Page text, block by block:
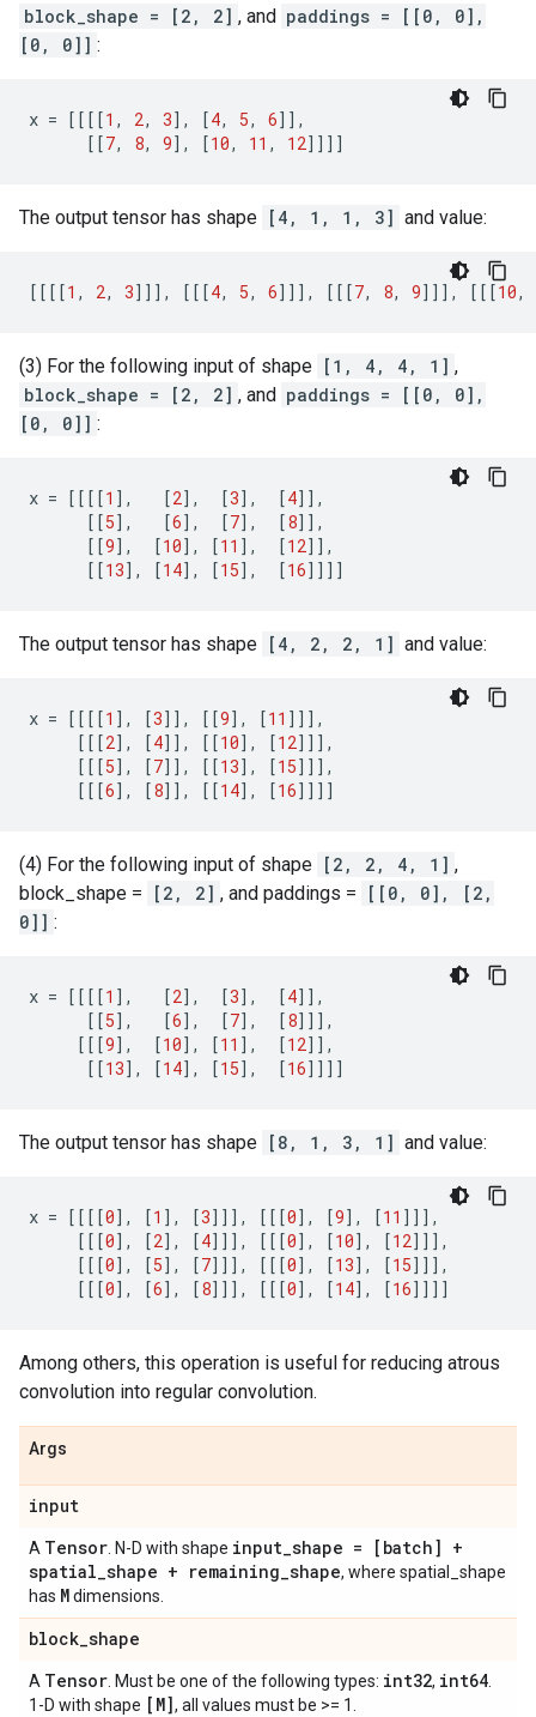
block_shape = [2, 2] , and paddings = [[0, 0],
[0, 0]] :
x = [[[[1 , 2, 3], [4, 5, 6]],
[[7, 8, 9], [10, 11 , 12]]]]
The output tensor has shape [4, 1, 1, 3] and value:
[[[[1 , 2, 3]]], [[[4, 5, 6]]], [[[7, 8, 9]]], [[[10,
(3) For the following input of shape [1, 4, 4, 1] ,
block_shape = [2, 2] , and paddings = [[0, 0],
[0, 0]] :
x = [[[[1 ], [2], [3], [4]],
[[5], [6], [7], [8]],
[[9], [10], [11 ], [12]],
[[13], [14], [15], [16]]]]
The output tensor has shape [4, 2, 2, 1] and value:
x = [[[[1 ], [3]], [[9], [11 ]]],
[[[2], [4]], [[10], [12]]],
[[[5], [7]], [[13], [15]]],
[[[6], [8]], [[14], [16]]]]
(4) For the following input of shape [2, 2, 4, 1] ,
block_shape =
[2, 2] , and paddings =
[[0, 0], [2,
0]] :
x = [[[[1 ], [2], [3], [4]],
[[5], [6], [7], [8]]],
[[[9], [10], [11 ], [12]],
[[13], [14], [15], [16]]]]
The output tensor has shape [8, 1, 3, 1] and value:
x = [[[[0], [1 ], [3]]], [[[0], [9], [11 ]]],
[[[0], [2], [4]]], [[[0], [10], [12]]],
[[[0], [5], [7]]], [[[0], [13], [15]]],
[[[0], [6], [8]]], [[[0], [14], [16]]]]
Among others, this operation is useful for reducing atrous
convolution into regular convolution.
Args
input
A Tensor . N-D with shape input_shape = [batch] +
spatial_shape + remaining_shape, where spatial_shape
has Mdimensions.
block_shape
A Tensor . Must be one of the following types: int32, int64
1-D with shape [M], all values must be >= 1.